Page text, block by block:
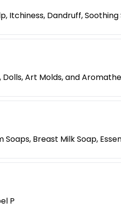
Itchiness, Dandruff,
Art Molds, and
Breast Milk Soap,
P